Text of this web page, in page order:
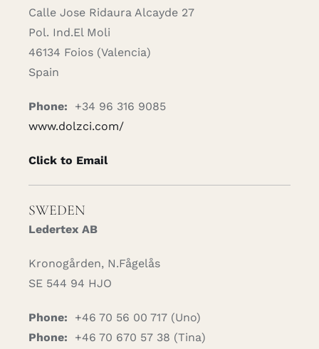
Calle Jose Ridaura Alcayde 27
Pol. Ind.El Moli
46134 Foios (Valencia)
Spain
Phone:
+34 96 316 9085
www.dolzci.com/
Click to Email
SWEDEN
Ledertex AB
Kronogården, N.Fågelås
SE 544 94 HJO
Phone:
+46 70 56 00 717 (Uno)
Phone:
+46 70 670 57 38 (Tina)